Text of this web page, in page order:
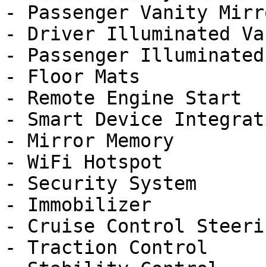
- Passenger Vanity
- Driver Illuminated
- Passenger
- Floor Mats
- Remote Engine Start
- Smart Device
- Mirror Memory
- WiFi Hotspot
- Security System
- Immobilizer
- Cruise Control
- Traction Control